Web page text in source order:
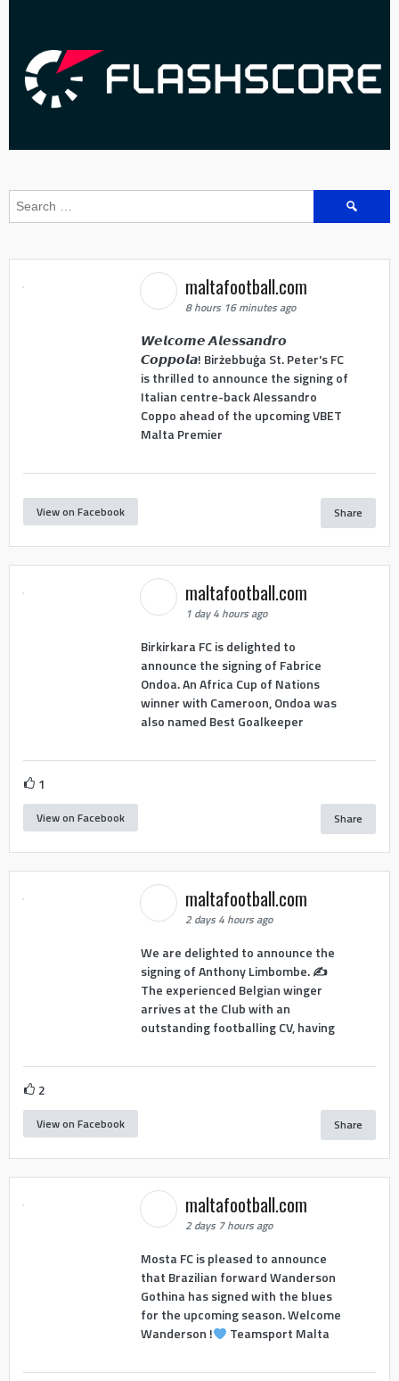
Search
maltafootball.com
8 hours 16 minutes ago
𝙒𝙚𝙡𝙘𝙤𝙢𝙚 𝘼𝙡𝙚𝙨𝙨𝙖𝙣𝙙𝙧𝙤
𝘾𝙤𝙥𝙥𝙤𝙡𝙖! Birżebbuġa St. Peter's FC
is thrilled to announce the signing of
Italian centre-back Alessandro
Coppo ahead of the upcoming VBET
Malta Premier
View on Facebook Share
maltafootball.com
1 day 4 hours ago
Birkirkara FC is delighted to
announce the signing of Fabrice
Ondoa. An Africa Cup of Nations
winner with Cameroon, Ondoa was
also named Best Goalkeeper
1
View on Facebook Share
maltafootball.com
2 days 4 hours ago
We are delighted to announce the
signing of Anthony Limbombe. ✍️
The experienced Belgian winger
arrives at the Club with an
outstanding footballing CV, having
2
View on Facebook Share
maltafootball.com
2 days 7 hours ago
Mosta FC is pleased to announce
that Brazilian forward Wanderson
Gothina has signed with the blues
for the upcoming season. Welcome
Wanderson !
Teamsport Malta